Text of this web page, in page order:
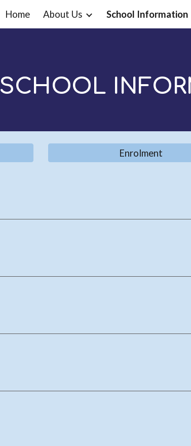
Skip to main content
Home About Us School Information
SCHOOL
Enrolment